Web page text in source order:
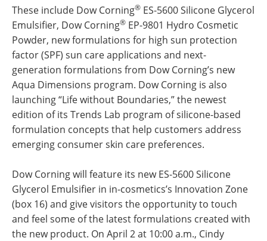
These include Dow Corning® ES-5600 Silicone Glycerol
Emulsifier, Dow Corning® EP-9801 Hydro Cosmetic
Powder, new formulations for high sun protection
factor (SPF) sun care applications and next-
generation formulations from Dow Corning’s new
Aqua Dimensions program. Dow Corning is also
launching “Life without Boundaries,” the newest
edition of its Trends Lab program of silicone-based
formulation concepts that help customers address
emerging consumer skin care preferences.
Dow Corning will feature its new ES-5600 Silicone
Glycerol Emulsifier in in-cosmetics’s Innovation Zone
(box 16) and give visitors the opportunity to touch
and feel some of the latest formulations created with
the new product. On April 2 at 10:00 a.m., Cindy